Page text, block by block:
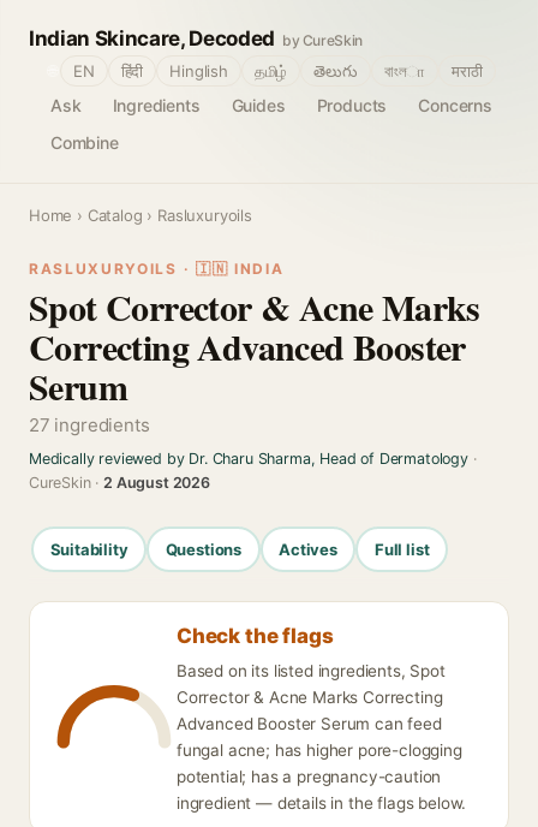
Indian Skincare, Decoded by CureSkin
Ask Ingredients Guides Products
Concerns
Combine
EN हिंदी Hinglish தமிழ் తెలుగు বাংলா मराठी
Home › Catalog › Rasluxuryoils
RASLUXURYOILS · 🇮🇳 INDIA
Spot Corrector & Acne Marks
Correcting Advanced Booster
Serum
27 ingredients
Medically reviewed by Dr. Charu Sharma, Head of Dermatology·
CureSkin ·2 August 2026
Suitability Questions Actives Full list
Check the flags
Based on its listed ingredients, Spot
Corrector & Acne Marks Correcting
Advanced Booster Serum can feed
fungal acne; has higher pore-clogging
potential; has a pregnancy-caution
ingredient — details in the flags below.